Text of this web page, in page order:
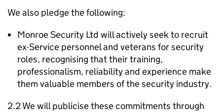
We also pledge the following:
Monroe Security Ltd will actively seek to recruit
ex-Service personnel and veterans for security
roles, recognising that their training,
professionalism, reliability and experience make
them valuable members of the security industry.
2.2 We will publicise these commitments through